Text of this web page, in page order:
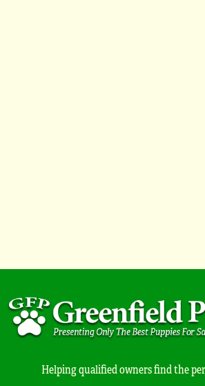
Helping qualified owners find the